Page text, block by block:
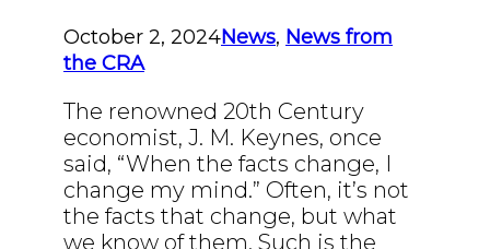
October 2, 2024News, News from
the CRA
The renowned 20th Century
economist, J. M. Keynes, once
said, “When the facts change, I
change my mind.” Often, it’s not
the facts that change, but what
we know of them. Such is the